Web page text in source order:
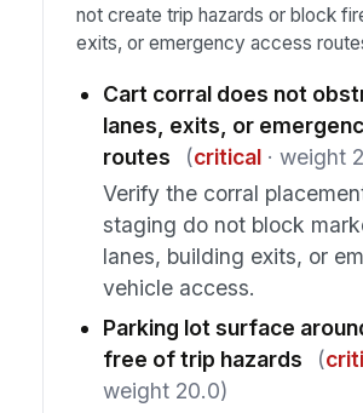
not create trip hazards or block
exits, or emergency access
Cart corral does not
lanes, exits, or
routes
(critical· weight
Verify the corral
staging do not block
lanes, building exits, or
vehicle access.
Parking lot surface
free of trip hazards
(
weight 20.0)